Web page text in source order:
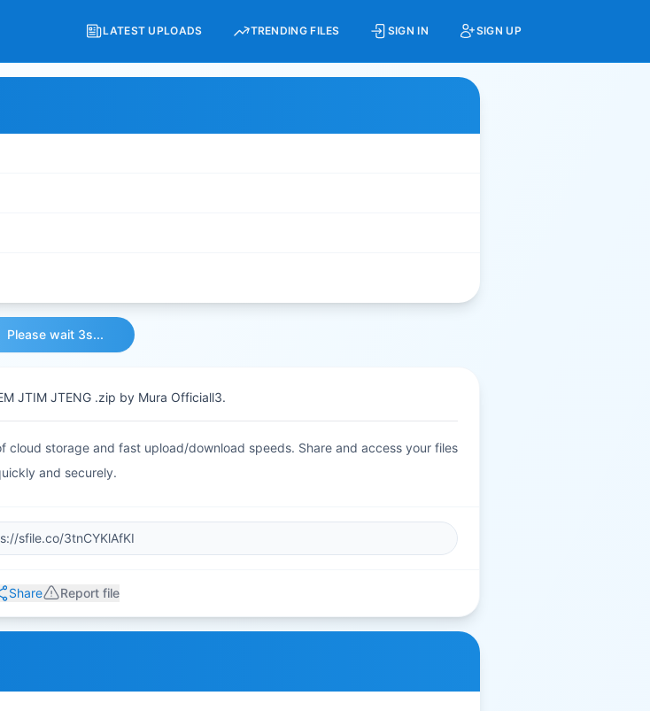
LATEST UPLOADS TRENDING FILES SIGN IN SIGN UP
Please wait 3s...
JTIM JTENG .zip by Mura Officiall3.
cloud storage and fast upload/download speeds. Share and access your files
and securely.
Share Report file